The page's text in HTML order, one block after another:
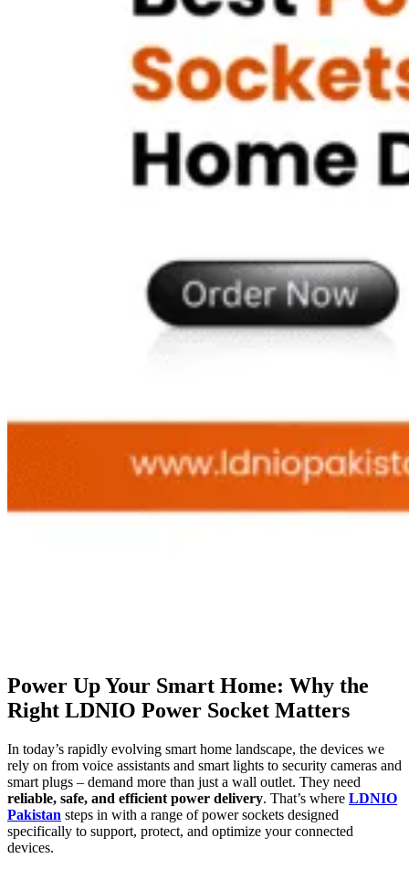
Power Up Your Smart Home: Why the
Right LDNIO Power Socket Matters
In today’s rapidly evolving smart home landscape, the devices we
rely on from voice assistants and smart lights to security cameras and
smart plugs – demand more than just a wall outlet. They need
reliable, safe, and efficient power delivery. That’s where LDNIO
Pakistan steps in with a range of power sockets designed
specifically to support, protect, and optimize your connected
devices.